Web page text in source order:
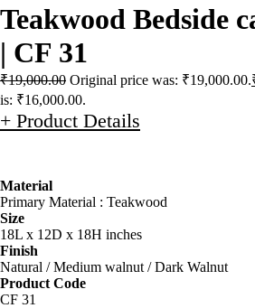
Teakwood Bedside
| CF 31
₹19,000.00 Original price was: ₹19,000.00.
is: ₹16,000.00.
+ Product Details
Material
Primary Material : Teakwood
Size
18L x 12D x 18H inches
Finish
Natural / Medium walnut / Dark Walnut
Product Code
CF 31